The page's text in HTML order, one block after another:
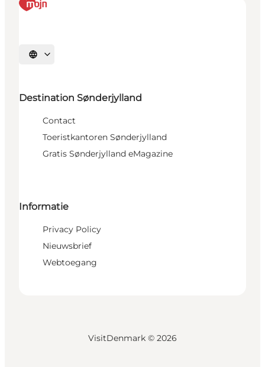
Selecteer taal
Destination Sønderjylland
Contact
Toeristkantoren Sønderjylland
Gratis Sønderjylland eMagazine
Informatie
Privacy Policy
Nieuwsbrief
Webtoegang
VisitDenmark © 2026